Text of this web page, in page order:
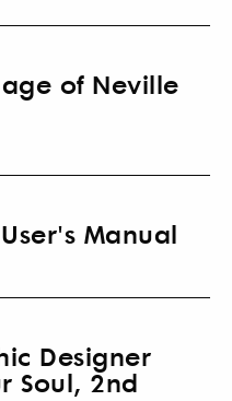
of Neville
Manual
Designer
Soul, 2nd